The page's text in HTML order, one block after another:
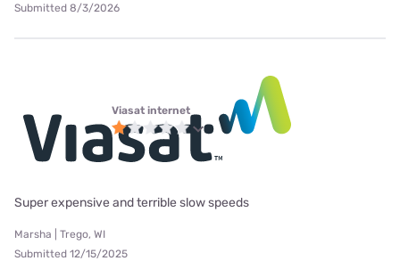
Submitted 8/3/2026
Viasat internet
Super expensive and terrible slow speeds
Marsha | Trego, WI
Submitted 12/15/2025